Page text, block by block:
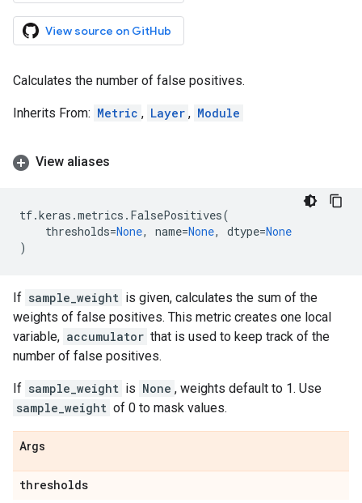
View source on GitHub
Calculates the number of false positives.
Inherits From: Metric , Layer , Module
View aliases
tf.keras .metrics . FalsePositives(
thresholds=None, name=None, dtype=None
)
If sample_weight is given, calculates the sum of the
weights of false positives. This metric creates one local
variable, accumulator that is used to keep track of the
number of false positives.
If sample_weight is None , weights default to 1. Use
sample_weight of 0 to mask values.
Args
thresholds